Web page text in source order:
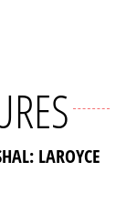
LAROYCE